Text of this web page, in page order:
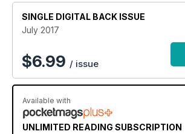
SINGLE DIGITAL BACK ISSUE
July 2017
$6.99 / issue
Available with
UNLIMITED READING SUBSCRIPTION